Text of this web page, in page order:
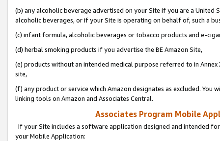
(b) any alcoholic beverage advertised on your Site if you are a
alcoholic beverages, or if your Site is operating on behalf of, such a
(c) infant formula, alcoholic beverages or tobacco products and e-
(d) herbal smoking products if you advertise the BE Amazon Site,
(e) products without an intended medical purpose referred to in
site,
(f) any product or service which Amazon designates as excluded. You
linking tools on Amazon and Associates Central.
Associates Program Mobile
If your Site includes a software application designed and intended
your Mobile Application: